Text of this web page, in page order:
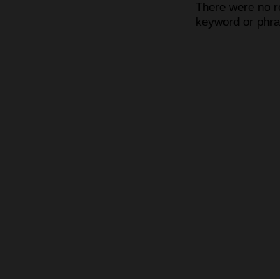
There were no
keyword or